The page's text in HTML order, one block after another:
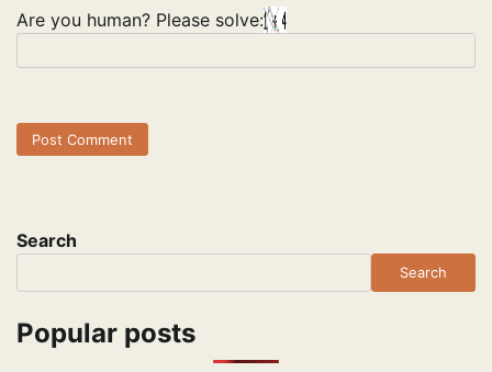
Are you human? Please solve:
Search
Search
Popular posts